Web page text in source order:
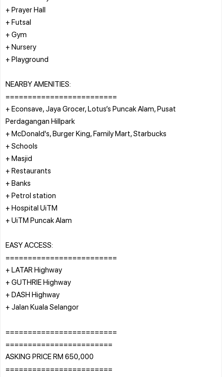
+ Prayer Hall
+ Futsal
+ Gym
+ Nursery
+ Playground
NEARBY AMENITIES:
=========================
+ Econsave, Jaya Grocer, Lotus’s Puncak Alam, Pusat
Perdagangan Hillpark
+ McDonald's, Burger King, Family Mart, Starbucks
+ Schools
+ Masjid
+ Restaurants
+ Banks
+ Petrol station
+ Hospital UiTM
+ UiTM Puncak Alam
EASY ACCESS:
=========================
+ LATAR Highway
+ GUTHRIE Highway
+ DASH Highway
+ Jalan Kuala Selangor
=========================
========================
ASKING PRICE RM 650,000
========================